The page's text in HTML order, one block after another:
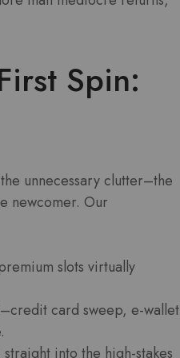
Spin:
unnecessary clutter–the
newcomer. Our
slots virtually
card sweep, e-wallet
into the high-stakes